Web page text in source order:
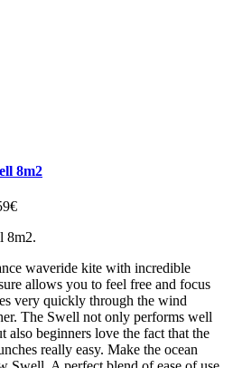
8m2
8m2.
waveride kite with incredible
allows you to feel free and focus
very quickly through the wind
The Swell not only performs well
beginners love the fact that the
really easy. Make the ocean